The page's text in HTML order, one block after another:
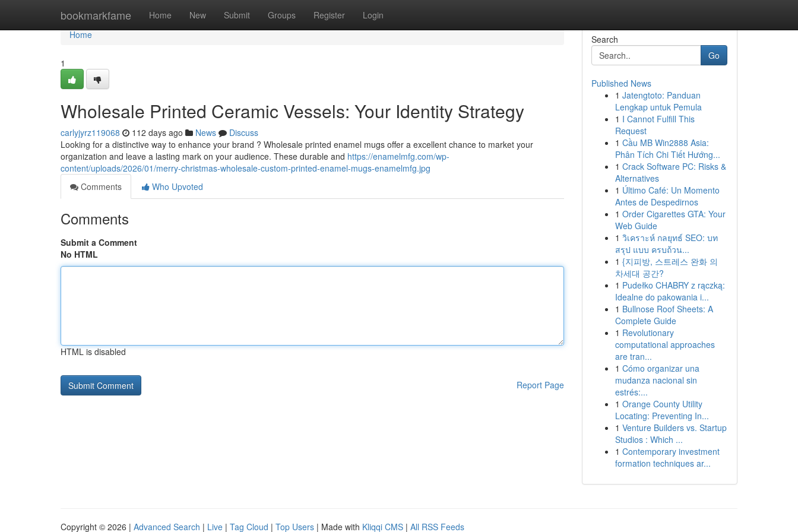
bookmarkfame Home New Submit Groups Register Login
Home
Home
1
Wholesale Printed Ceramic Vessels: Your Identity Strategy
carlyjyrz119068 112 days ago News
Discuss
Looking for a distinctive way to enhance your brand ? Wholesale printed enamel mugs offer a excellent chance to market your
organization and leave a lasting mark on your audience. These durable and https://enamelmfg.com/wp-
content/uploads/2026/01/merry-christmas-wholesale-custom-printed-enamel-mugs-enamelmfg.jpg
Comments
Who Upvoted
Comments
Submit a Comment
No HTML
HTML is disabled
Report Page
Search
Go
Published News
1 Jatengtoto: Panduan
Lengkap untuk Pemula
1 I Cannot Fulfill This
Request
1 Cầu MB Win2888 Asia:
Phân Tích Chi Tiết Hướng...
1 Crack Software PC: Risks &
Alternatives
1 Último Café: Un Momento
Antes de Despedirnos
1 Order Cigarettes GTA: Your
Web Guide
1 วิเคราะห์ กลยุทธ์ SEO: บท
สรุป แบบ ครบถ้วน...
1 {지피방, 스트레스 완화 의
차세대 공간?
1 Pudełko CHABRY z rączką:
Idealne do pakowania i...
1 Bullnose Roof Sheets: A
Complete Guide
1 Revolutionary
computational approaches
are tran...
1 Cómo organizar una
mudanza nacional sin
estrés:...
1 Orange County Utility
Locating: Preventing In...
1 Venture Builders vs. Startup
Studios : Which ...
1 Contemporary investment
formation techniques ar...
Copyright © 2026 | Advanced Search | Live | Tag Cloud | Top Users | Made with Kliqqi CMS | All RSS Feeds